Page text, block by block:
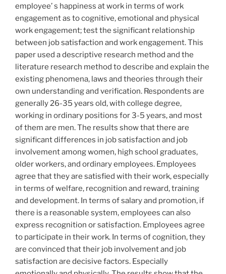
employee’ s happiness at work in terms of work
engagement as to cognitive, emotional and physical
work engagement; test the significant relationship
between job satisfaction and work engagement. This
paper used a descriptive research method and the
literature research method to describe and explain the
existing phenomena, laws and theories through their
own understanding and verification. Respondents are
generally 26-35 years old, with college degree,
working in ordinary positions for 3-5 years, and most
of them are men. The results show that there are
significant differences in job satisfaction and job
involvement among women, high school graduates,
older workers, and ordinary employees. Employees
agree that they are satisfied with their work, especially
in terms of welfare, recognition and reward, training
and development. In terms of salary and promotion, if
there is a reasonable system, employees can also
express recognition or satisfaction. Employees agree
to participate in their work. In terms of cognition, they
are convinced that their job involvement and job
satisfaction are decisive factors. Especially